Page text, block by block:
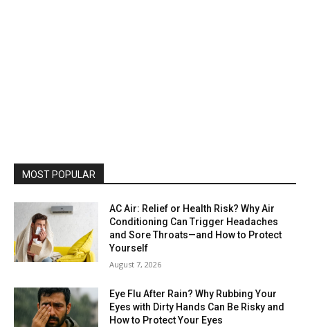
MOST POPULAR
AC Air: Relief or Health Risk? Why Air
Conditioning Can Trigger Headaches
and Sore Throats—and How to Protect
Yourself
August 7, 2026
Eye Flu After Rain? Why Rubbing Your
Eyes with Dirty Hands Can Be Risky and
How to Protect Your Eyes